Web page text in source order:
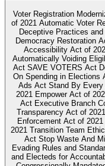
Voter Registration
of 2021 Automatic Voter
Deceptive Practices
Democracy Restoration
Accessibility Act of
Automatically Voiding
Act SAVE VOTERS Act
On Spending in Elections
Ads Act Stand By
2021 Empower Act of
Act Executive Branch
Transparency Act of
Enforcement Act of
2021 Transition Team
Act Stop Waste And
Evading Rules and
and Electeds for